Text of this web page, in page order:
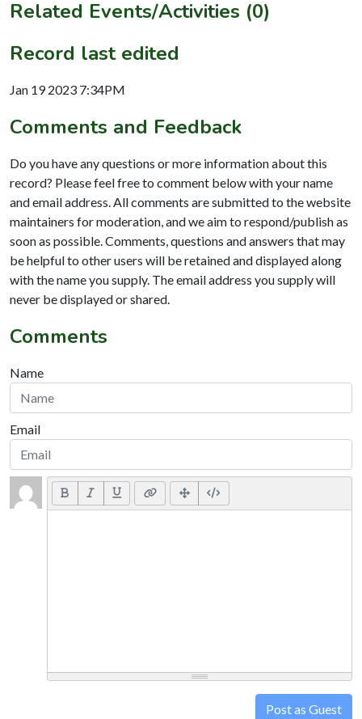
Related Events/Activities (0)
Record last edited
Jan 19 2023 7:34PM
Comments and Feedback
Do you have any questions or more information about this
record? Please feel free to comment below with your name
and email address. All comments are submitted to the website
maintainers for moderation, and we aim to respond/publish as
soon as possible. Comments, questions and answers that may
be helpful to other users will be retained and displayed along
with the name you supply. The email address you supply will
never be displayed or shared.
Comments
Name
Email
Post as Guest